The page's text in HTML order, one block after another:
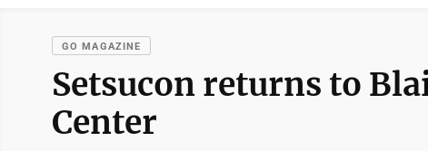
GO MAGAZINE
Setsucon returns to
Center